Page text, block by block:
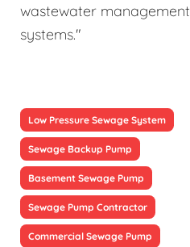
wastewater management
systems."
Low Pressure Sewage System
Sewage Backup Pump
Basement Sewage Pump
Sewage Pump Contractor
Commercial Sewage Pump